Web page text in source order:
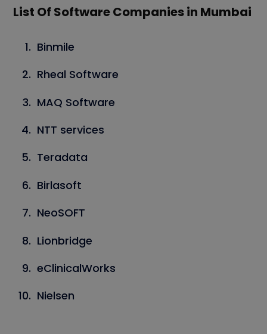
List Of Software Companies in Mumbai
Binmile
Rheal Software
MAQ Software
NTT services
Teradata
Birlasoft
NeoSOFT
Lionbridge
eClinicalWorks
Nielsen